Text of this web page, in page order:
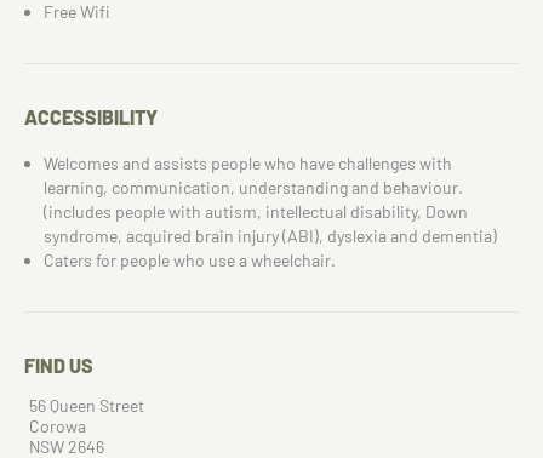
Free Wifi
ACCESSIBILITY
Welcomes and assists people who have challenges with
learning, communication, understanding and behaviour.
(includes people with autism, intellectual disability, Down
syndrome, acquired brain injury (ABI), dyslexia and dementia)
Caters for people who use a wheelchair.
FIND US
56 Queen Street
Corowa
NSW 2646